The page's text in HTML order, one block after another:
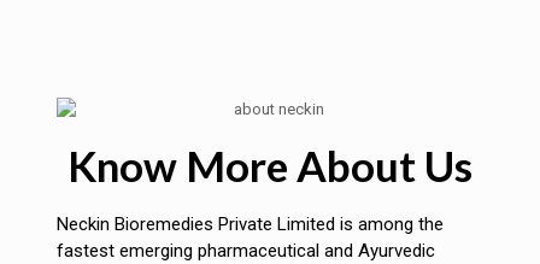
Know More About Us
Neckin Bioremedies Private Limited is among the
fastest emerging pharmaceutical and Ayurvedic